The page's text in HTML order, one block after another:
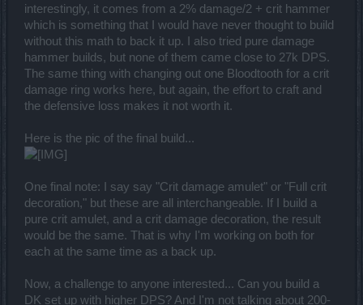
interestingly, it comes from a 2% damage/2 + crit hammer
which is something that I would have never thought to build
without this math to back it up. I also tried pure damage
hammer builds, but none of them came close to 27k DPS.
The same thing with changing out one Bloodtooth for a crit
damage ring works here, but again, the effort to craft and
the defensive loss makes it not worth it.
Here is the pic of the final build...
One final note: I say say "Crit damage amulet" or "Full crit
decoration," but these are all interchangeable. If I build a
pure crit amulet, and a crit damage decoration, the result
would be the same. That is why I'm working on both for
each at the same time as a back up.
Now, a challenge to anyone interested... Can you build a
DK set up with higher DPS? And I'm not talking about 200-